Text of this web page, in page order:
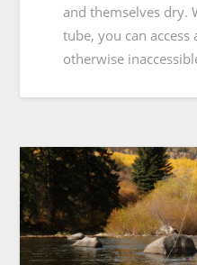
and themselves dry.
tube, you can access
otherwise